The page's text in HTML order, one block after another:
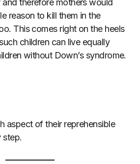
therefore mothers would
reason to kill them in the
This comes right on the heels
children can live equally
without Down’s syndrome.
aspect of their reprehensible
step.